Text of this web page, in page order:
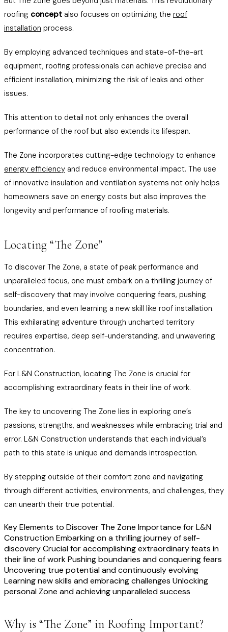
roofing concept also focuses on optimizing the roof
installation process.
By employing advanced techniques and state-of-the-art
equipment, roofing professionals can achieve precise and
efficient installation, minimizing the risk of leaks and other
issues.
This attention to detail not only enhances the overall
performance of the roof but also extends its lifespan.
The Zone incorporates cutting-edge technology to enhance
energy efficiency and reduce environmental impact. The use
of innovative insulation and ventilation systems not only helps
homeowners save on energy costs but also improves the
longevity and performance of roofing materials.
Locating “The Zone”
To discover The Zone, a state of peak performance and
unparalleled focus, one must embark on a thrilling journey of
self-discovery that may involve conquering fears, pushing
boundaries, and even learning a new skill like roof installation.
This exhilarating adventure through uncharted territory
requires expertise, deep self-understanding, and unwavering
concentration.
For L&N Construction, locating The Zone is crucial for
accomplishing extraordinary feats in their line of work.
The key to uncovering The Zone lies in exploring one’s
passions, strengths, and weaknesses while embracing trial and
error. L&N Construction understands that each individual’s
path to this state is unique and demands introspection.
By stepping outside of their comfort zone and navigating
through different activities, environments, and challenges, they
can unearth their true potential.
Key Elements to Discover The Zone Importance for L&N
Construction Embarking on a thrilling journey of self-
discovery Crucial for accomplishing extraordinary feats in
their line of work Pushing boundaries and conquering fears
Uncovering true potential and continuously evolving
Learning new skills and embracing challenges Unlocking
personal Zone and achieving unparalleled success
Why is “The Zone” in Roofing Important?